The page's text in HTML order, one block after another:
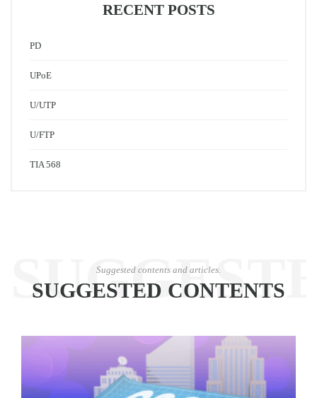
RECENT POSTS
PD
UPoE
U/UTP
U/FTP
TIA 568
Suggested contents and articles.
SUGGESTED CONTENTS